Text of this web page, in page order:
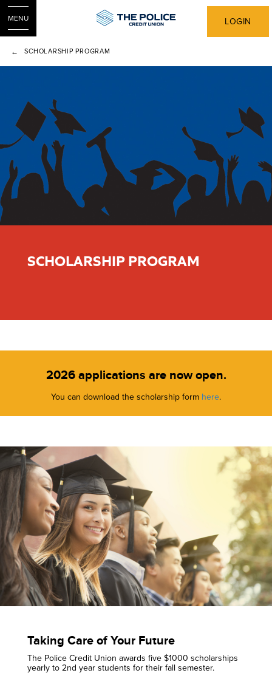
LOGIN
MENU
SCHOLARSHIP PROGRAM
SCHOLARSHIP PROGRAM
2026 applications are now open.
You can download the scholarship form here.
Taking Care of Your Future
The Police Credit Union awards five $1000 scholarships
yearly to 2nd year students for their fall semester.